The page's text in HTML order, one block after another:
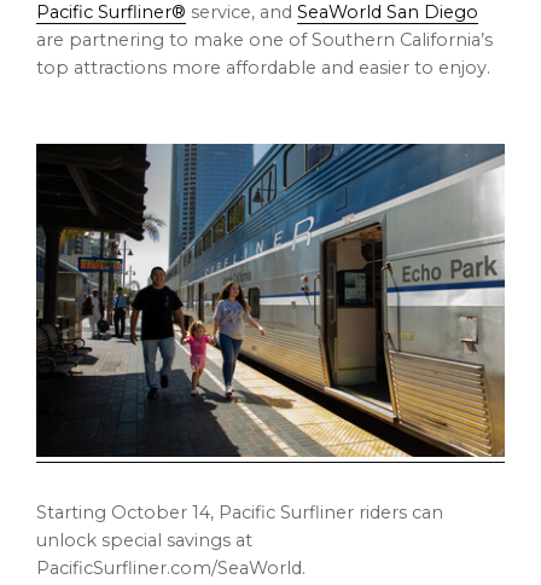
Pacific Surfliner® service, and SeaWorld San Diego
are partnering to make one of Southern California’s
top attractions more affordable and easier to enjoy.
Starting October 14, Pacific Surfliner riders can
unlock special savings at
PacificSurfliner.com/SeaWorld.